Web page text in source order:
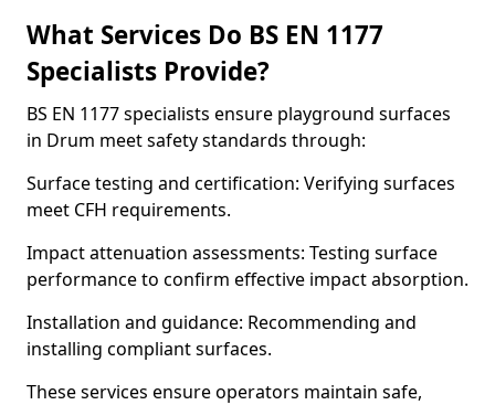
What Services Do BS EN 1177
Specialists Provide?
BS EN 1177 specialists ensure playground surfaces
in Drum meet safety standards through:
Surface testing and certification: Verifying surfaces
meet CFH requirements.
Impact attenuation assessments: Testing surface
performance to confirm effective impact absorption.
Installation and guidance: Recommending and
installing compliant surfaces.
These services ensure operators maintain safe,